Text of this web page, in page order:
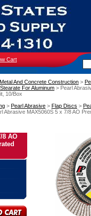
Cart
And Concrete Construction >
For Aluminum > Pearl
10/Box
> Pearl Abrasive > Flap Discs >
Abrasive MAX5060S 5 x 7/8 AO
8 AO